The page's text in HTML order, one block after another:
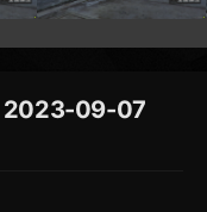
2023-09-07